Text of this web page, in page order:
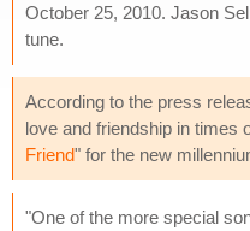
October 25, 2010. Jason
tune.
According to the press
love and friendship in times
Friend" for the new
"One of the more special